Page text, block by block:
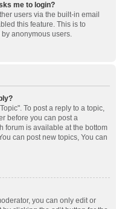
me to login?
users via the built-in email
this feature. This is to
anonymous users.
To post a reply to a topic,
before you can post a
forum is available at the bottom
can post new topics, You can
you can only edit or